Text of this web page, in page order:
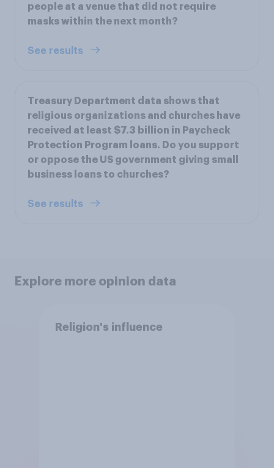
people at a venue that did not require
masks within the next month?
See results
Treasury Department data shows that
religious organizations and churches have
received at least $7.3 billion in Paycheck
Protection Program loans. Do you support
or oppose the US government giving small
business loans to churches?
See results
Explore more opinion data
Religion's influence